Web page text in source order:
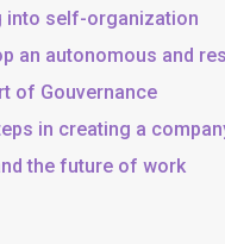
into self-organization
an autonomous and
of Gouvernance
in creating a
the future of work